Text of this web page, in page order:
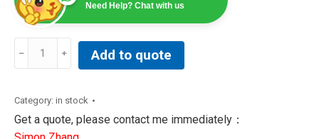
Need Help? Chat with us
DAIHATSU
OIL
MIST
DETECTOR
Add to quote
Category: in stock
Get a quote, please contact me immediately：